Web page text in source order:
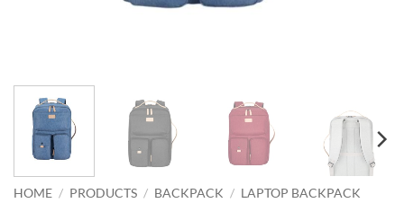
HOME / PRODUCTS / BACKPACK / LAPTOP BACKPACK